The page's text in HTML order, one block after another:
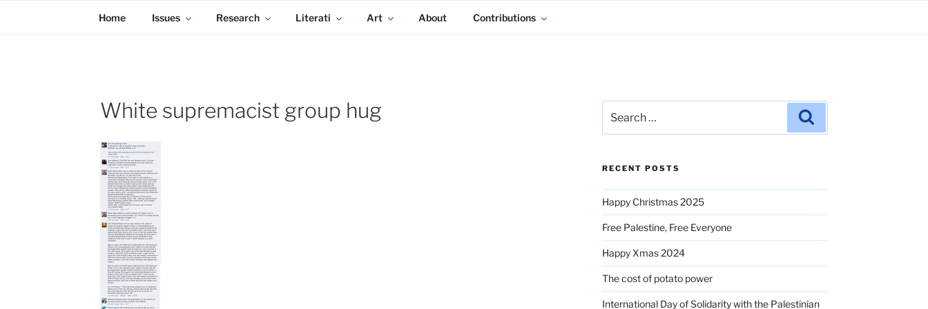
KADAITCHA
Home Issues Research Literati Art About Contributions
White supremacist group hug
for:
RECENT POSTS
Happy Christmas 2025
Free Palestine, Free Everyone
Happy Xmas 2024
The cost of potato power
International Day of Solidarity with the Palestinian